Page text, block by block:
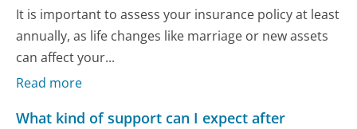
It is important to assess your insurance policy at least
annually, as life changes like marriage or new assets
can affect your...
Read more
What kind of support can I expect after